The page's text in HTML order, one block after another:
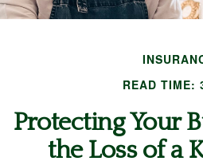
READ TIME:
Protecting Your
the Loss of a